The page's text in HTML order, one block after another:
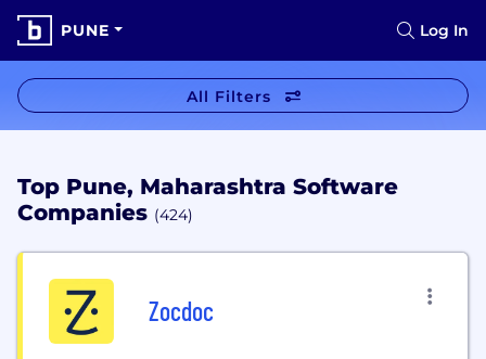
PUNE Log In
All Filters
Top Pune, Maharashtra Software
Companies (424)
Zocdoc